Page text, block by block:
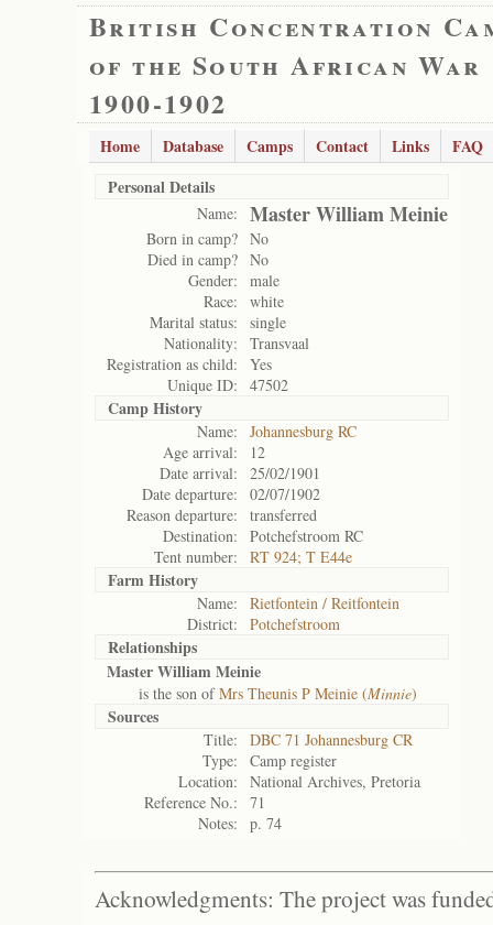
British Concentration
of the South African War
1900-1902
Home Database Camps Contact Links
FAQ
Personal Details
Name: Master William Meinie
Born in camp? No
Died in camp? No
Gender:
male
Race:
white
Marital status:
single
Nationality:
Transvaal
Registration as child:
Yes
Unique ID:
47502
Camp History
Name:
Johannesburg RC
Age arrival:
12
Date arrival:
25/02/1901
Date departure:
02/07/1902
Reason departure:
transferred
Destination:
Potchefstroom RC
Tent number:
RT 924; T E44e
Farm History
Name:
Rietfontein / Reitfontein
District:
Potchefstroom
Relationships
Master William Meinie
is the son ofMrs Theunis P Meinie (Minnie)
Sources
Title:
DBC 71 Johannesburg CR
Type:
Camp register
Location:
National Archives, Pretoria
Reference No.:
71
Notes:
p. 74
Acknowledgments: The project was